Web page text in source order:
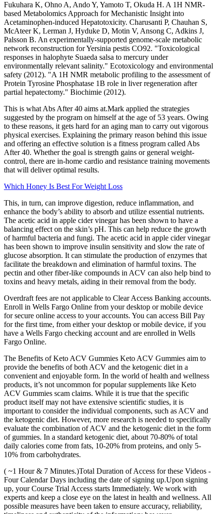
Fukuhara K, Ohno A, Ando Y, Yamoto T, Okuda H. A 1H NMR-
based Metabolomics Approach for Mechanistic Insight into
Acetaminophen-induced Hepatotoxicity. Charusanti P, Chauhan S,
McAteer K, Lerman J, Hyduke D, Motin V, Ansong C, Adkins J,
Palsson B. An experimentally-supported genome-scale metabolic
network reconstruction for Yersinia pestis CO92. "Toxicological
responses in halophyte Suaeda salsa to mercury under
environmentally relevant salinity." Ecotoxicology and environmental
safety (2012). "A 1H NMR metabolic profiling to the assessment of
Protein Tyrosine Phosphatase 1B role in liver regeneration after
partial hepatectomy." Biochimie (2012).
This is what Abs After 40 aims at.Mark applied the strategies
suggested by the program on himself at the age of 53 years. Owing
to these reasons, it gets hard for an aging man to carry out vigorous
physical exercises. Explaining the primary reason behind this issue
and offering an effective solution is a fitness program called Abs
After 40. Whether the goal is strength gains or general weight-
control, there are in-home cardio and resistance training movements
that will deliver optimal results.
Which Honey Is Best For Weight Loss
This, in turn, can improve digestion, reduce inflammation, and
enhance the body’s ability to absorb and utilize essential nutrients.
The acetic acid in apple cider vinegar has been shown to have a
balancing effect on the skin’s pH. This can help reduce the growth
of harmful bacteria and fungi. The acetic acid in apple cider vinegar
has been shown to improve insulin sensitivity and slow the rate of
glucose absorption. It can stimulate the production of enzymes that
facilitate the breakdown and elimination of harmful toxins. The
pectin and other fiber-like compounds in ACV can also help bind to
toxins and heavy metals, aiding in their removal from the body.
Overdraft fees are not applicable to Clear Access Banking accounts.
Enroll in Wells Fargo Online from your desktop or mobile device
for secure online access to your accounts. You can access Bill Pay
for the first time, from either your desktop or mobile device, if you
have a Wells Fargo checking account and are enrolled in Wells
Fargo Online.
The Benefits of Keto ACV Gummies Keto ACV Gummies aim to
provide the benefits of both ACV and the ketogenic diet in a
convenient and enjoyable form. In the world of health and wellness
products, it’s not uncommon for popular supplements like Keto
ACV Gummies scam claims. While it is true that the specific
product itself may not have extensive scientific studies, it is
important to consider the individual components, such as ACV and
the ketogenic diet. However, more research is needed to specifically
evaluate the combination of ACV and the ketogenic diet in the form
of gummies. In a standard ketogenic diet, about 70-80% of total
daily calories come from fats, 10-20% from proteins, and only 5-
10% from carbohydrates.
( ~1 Hour & 7 Minutes.)Total Duration of Access for these Videos -
Four Calendar Days including the date of signing up.Upon signing
up, your Course Trial Access starts Immediately. We work with
experts and keep a close eye on the latest in health and wellness. All
possible measures have been taken to ensure accuracy, reliability,